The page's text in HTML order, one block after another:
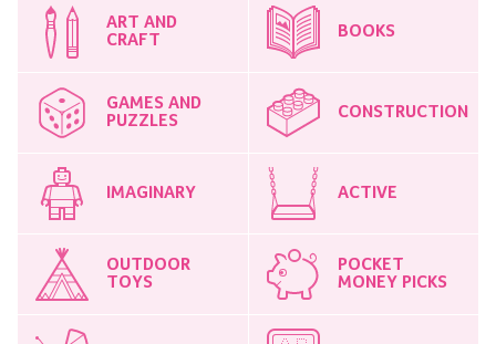
ART AND
CRAFT
BOOKS
GAMES AND
PUZZLES
CONSTRUCTION
IMAGINARY ACTIVE
OUTDOOR
TOYS
POCKET
MONEY PICKS